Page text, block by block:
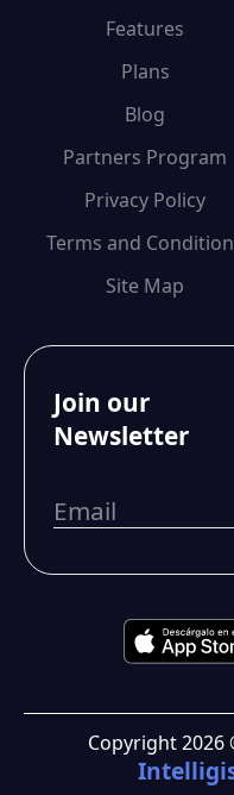
Features
Plans
Blog
Partners Program
Privacy Policy
Terms and
Site Map
Join our
Newsletter
Copyright 2026